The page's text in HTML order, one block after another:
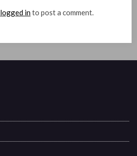
logged into post a comment.